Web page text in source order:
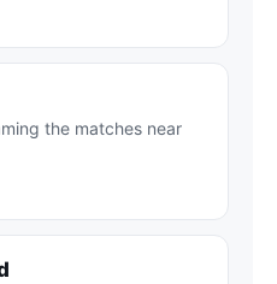
the matches near